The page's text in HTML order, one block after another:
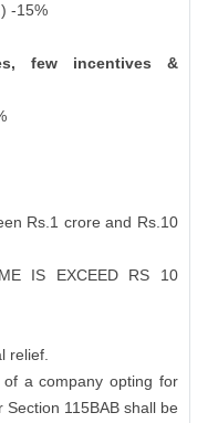
-15%
few incentives &
Rs.1 crore and Rs.10
IS EXCEED RS 10
relief.
a company opting for
115BAB shall be